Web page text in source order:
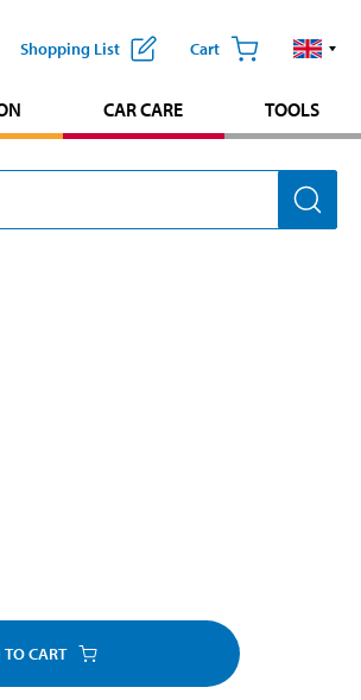
Shopping List Cart
CAR CARE TOOLS
CART